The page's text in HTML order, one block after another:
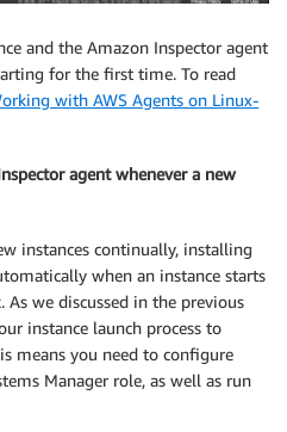
and the Amazon Inspector agent
for the first time. To read
with AWS Agents on Linux-
agent whenever a new
instances continually, installing
when an instance starts
we discussed in the previous
instance launch process to
means you need to configure
Manager role, as well as run